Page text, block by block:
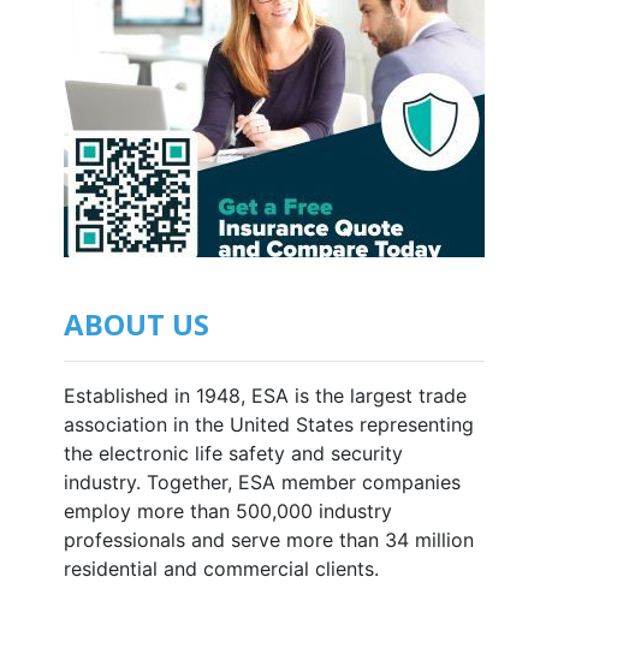
ABOUT US
Established in 1948, ESA is the largest trade
association in the United States representing
the electronic life safety and security
industry. Together, ESA member companies
employ more than 500,000 industry
professionals and serve more than 34 million
residential and commercial clients.